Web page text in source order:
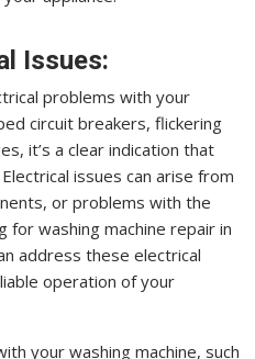
Issues:
problems with your
circuit breakers, flickering
it’s a clear indication that
issues can arise from
or problems with the
for washing machine repair in
address these electrical
operation of your
your washing machine, such